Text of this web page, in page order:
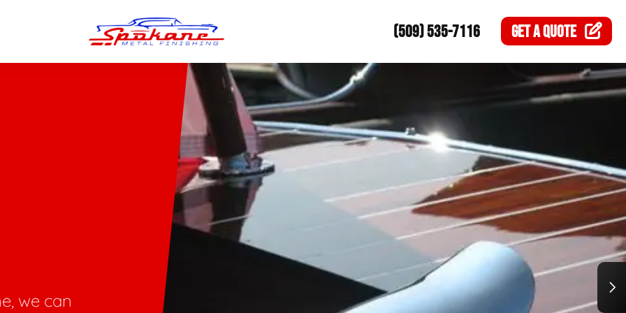
(509) 535-7116 GET AQUOTE
we can